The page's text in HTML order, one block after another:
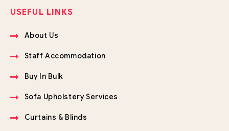
USEFUL LINKS
About Us
Staff Accommodation
Buy In Bulk
Sofa Upholstery Services
Curtains & Blinds